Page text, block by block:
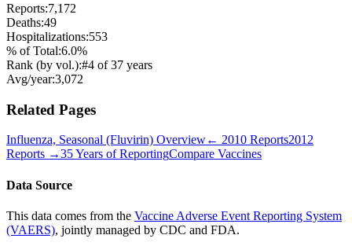
Reports:7,172
Deaths:49
Hospitalizations:553
% of Total:6.0%
Rank (by vol.):#4 of37 years
Avg/year:3,072
Related Pages
Influenza, Seasonal (Fluvirin) Overview← 2010 Reports2012
Reports →35 Years of ReportingCompare Vaccines
Data Source
This data comes from the Vaccine Adverse Event Reporting System
(VAERS), jointly managed by CDC and FDA.